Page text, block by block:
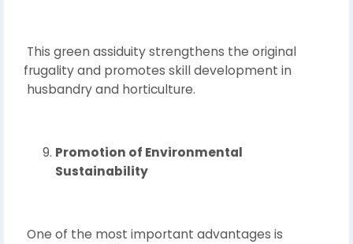
This green assiduity strengthens the original
frugality and promotes skill development in
husbandry and horticulture.
Promotion of Environmental
Sustainability
One of the most important advantages is